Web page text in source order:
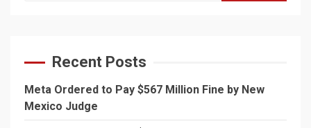
Recent Posts
Meta Ordered to Pay $567 Million Fine by New
Mexico Judge